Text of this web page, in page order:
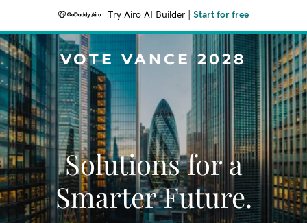
Try Airo AI Builder Start for free
VOTE VANCE 2028
Solutions for a
Smarter Future.